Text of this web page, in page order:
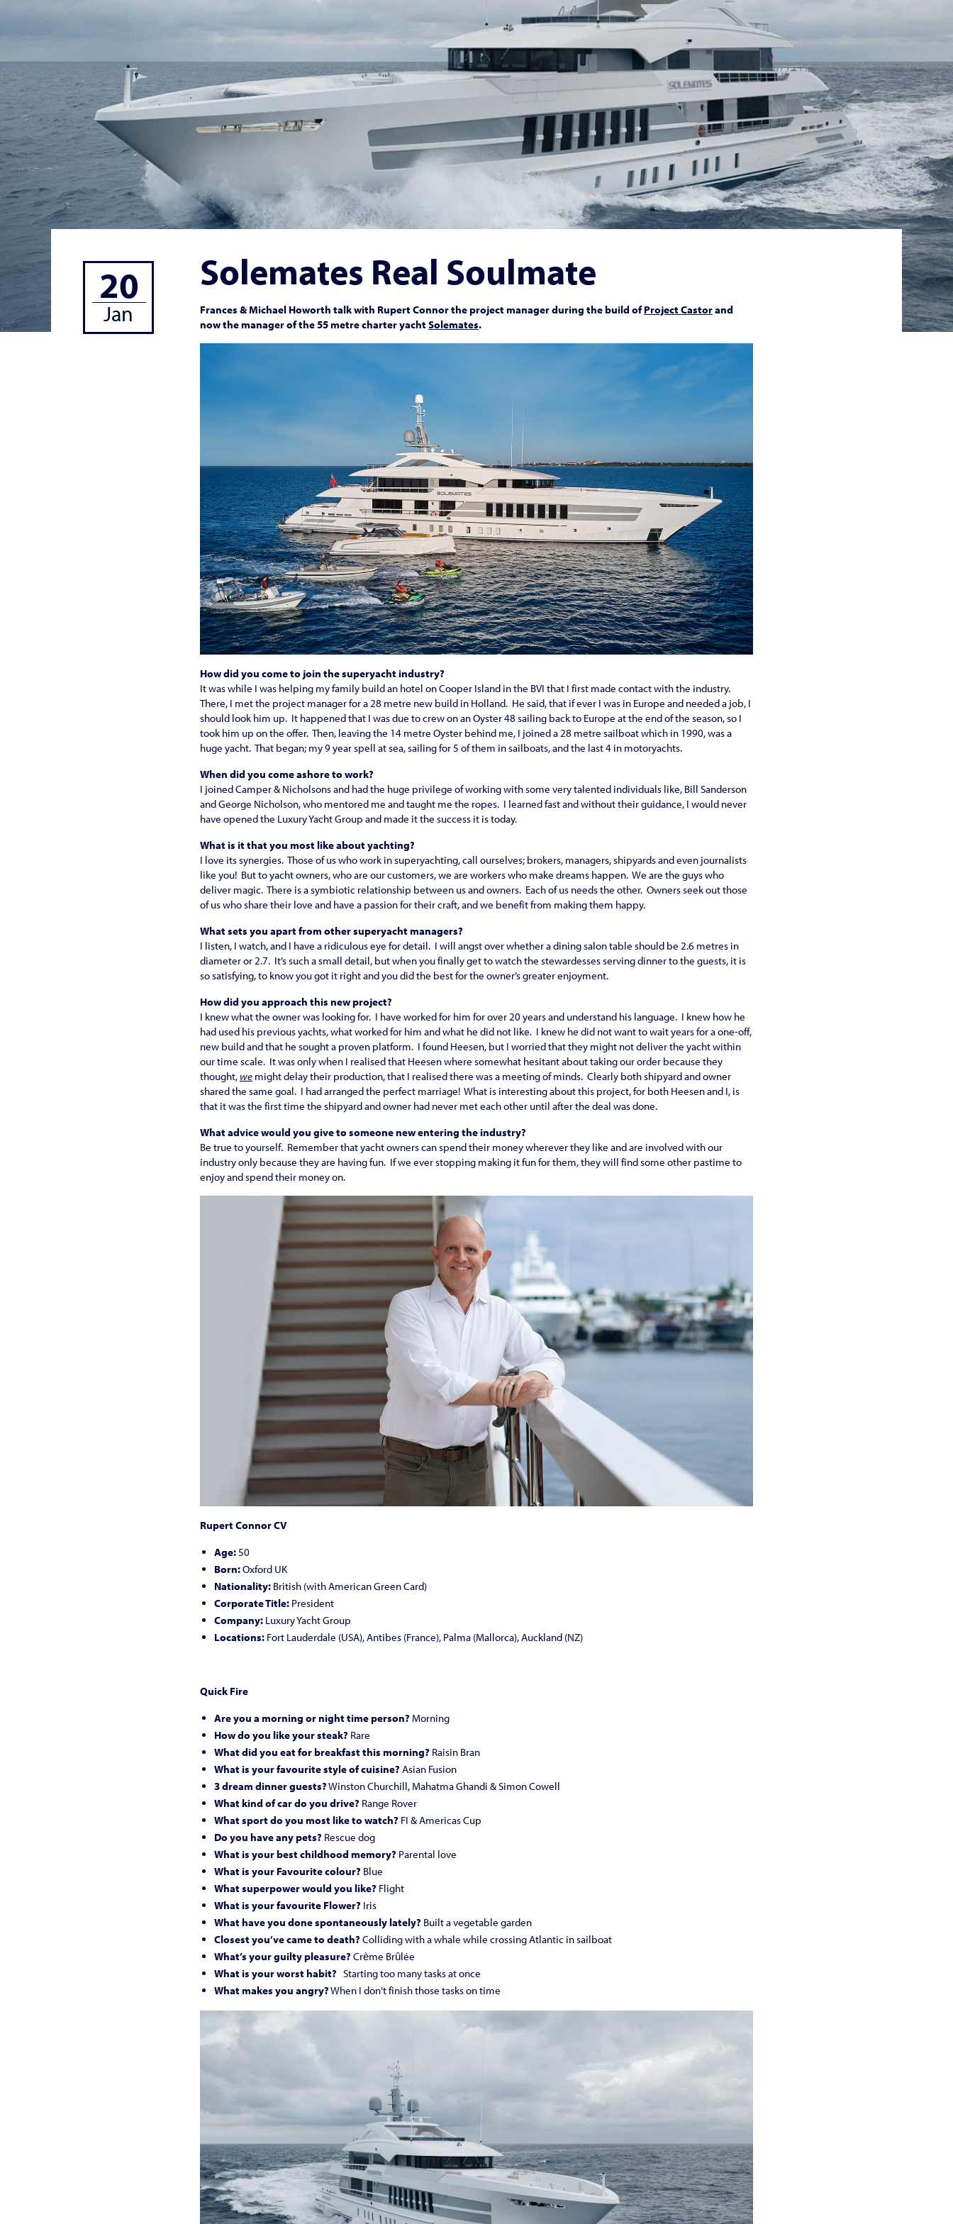
20
Jan
Solemates Real Soulmate
Frances & Michael Howorth talk with Rupert Connor the project manager during the build ofProject Castorand
now the manager of the 55 metre charter yachtSolemates.
How did you come to join the superyacht industry?
It was while I was helping my family build an hotel on Cooper Island in the BVI that I first made contact with the industry.
There, I met the project manager for a 28 metre new build in Holland. He said, that if ever I was in Europe and needed a job, I
should look him up. It happened that I was due to crew on an Oyster 48 sailing back to Europe at the end of the season, so I
took him up on the offer. Then, leaving the 14 metre Oyster behind me, I joined a 28 metre sailboat which in 1990, was a
huge yacht. That began; my 9 year spell at sea, sailing for 5 of them in sailboats, and the last 4 in motoryachts.
When did you come ashore to work?
I joined Camper & Nicholsons and had the huge privilege of working with some very talented individuals like, Bill Sanderson
and George Nicholson, who mentored me and taught me the ropes. I learned fast and without their guidance, I would never
have opened the Luxury Yacht Group and made it the success it is today.
What is it that you most like about yachting?
I love its synergies. Those of us who work in superyachting, call ourselves; brokers, managers, shipyards and even journalists
like you! But to yacht owners, who are our customers, we are workers who make dreams happen. We are the guys who
deliver magic. There is a symbiotic relationship between us and owners. Each of us needs the other. Owners seek out those
of us who share their love and have a passion for their craft, and we benefit from making them happy.
What sets you apart from other superyacht managers?
I listen, I watch, and I have a ridiculous eye for detail. I will angst over whether a dining salon table should be 2.6 metres in
diameter or 2.7. It’s such a small detail, but when you finally get to watch the stewardesses serving dinner to the guests, it is
so satisfying, to know you got it right and you did the best for the owner’s greater enjoyment.
How did you approach this new project?
I knew what the owner was looking for. I have worked for him for over 20 years and understand his language. I knew how he
had used his previous yachts, what worked for him and what he did not like. I knew he did not want to wait years for a one-off,
new build and that he sought a proven platform. I found Heesen, but I worried that they might not deliver the yacht within
our time scale. It was only when I realised that Heesen where somewhat hesitant about taking our order because they
thought, we might delay their production, that I realised there was a meeting of minds. Clearly both shipyard and owner
shared the same goal. I had arranged the perfect marriage! What is interesting about this project, for both Heesen and I, is
that it was the first time the shipyard and owner had never met each other until after the deal was done.
What advice would you give to someone new entering the industry?
Be true to yourself. Remember that yacht owners can spend their money wherever they like and are involved with our
industry only because they are having fun. If we ever stopping making it fun for them, they will find some other pastime to
enjoy and spend their money on.
Rupert Connor CV
Age:50
Born:Oxford UK
Nationality: British (with American Green Card)
Corporate Title: President
Company: Luxury Yacht Group
Locations: Fort Lauderdale (USA), Antibes (France), Palma (Mallorca), Auckland (NZ)
Quick Fire
Are you a morning or night time person? Morning
How do you like your steak? Rare
What did you eat for breakfast this morning? Raisin Bran
What is your favourite style of cuisine? Asian Fusion
3 dream dinner guests?Winston Churchill, Mahatma Ghandi & Simon Cowell
What kind of car do you drive? Range Rover
What sport do you most like to watch? FI & Americas Cup
Do you have any pets? Rescue dog
What is your best childhood memory? Parental love
What is your Favourite colour? Blue
What superpower would you like? Flight
What is your favourite Flower? Iris
What have you done spontaneously lately? Built a vegetable garden
Closest you’ve came to death? Colliding with a whale while crossing Atlantic in sailboat
What’s your guilty pleasure? Crème Brûlée
What is your worst habit? Starting too many tasks at once
What makes you angry?When I don’t finish those tasks on time